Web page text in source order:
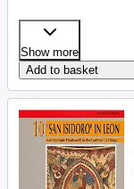
Show more
Add to basket